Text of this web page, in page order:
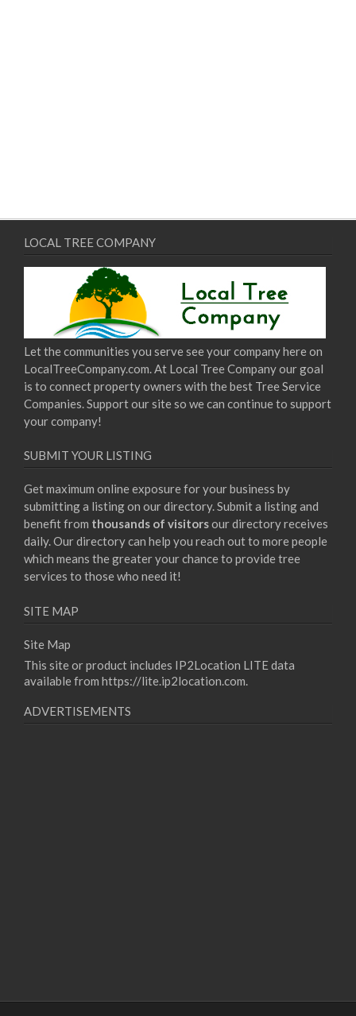
LOCAL TREE COMPANY
Let the communities you serve see your company here on
LocalTreeCompany.com. At Local Tree Company our goal
is to connect property owners with the best Tree Service
Companies. Support our site so we can continue to support
your company!
SUBMIT YOUR LISTING
Get maximum online exposure for your business by
submitting a listing on our directory. Submit a listing and
benefit from thousands of visitorsour directory receives
daily. Our directory can help you reach out to more people
which means the greater your chance to provide tree
services to those who need it!
SITE MAP
Site Map
This site or product includes IP2Location LITE data
available from https://lite.ip2location.com.
ADVERTISEMENTS